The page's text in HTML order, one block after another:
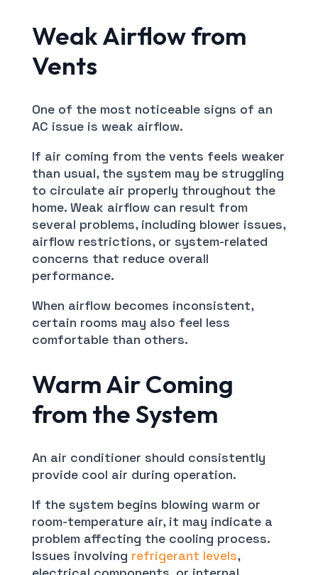
Weak Airflow from
Vents
One of the most noticeable signs of an
AC issue is weak airflow.
If air coming from the vents feels weaker
than usual, the system may be struggling
to circulate air properly throughout the
home. Weak airflow can result from
several problems, including blower issues,
airflow restrictions, or system-related
concerns that reduce overall
performance.
When airflow becomes inconsistent,
certain rooms may also feel less
comfortable than others.
Warm Air Coming
from the System
An air conditioner should consistently
provide cool air during operation.
If the system begins blowing warm or
room-temperature air, it may indicate a
problem affecting the cooling process.
Issues involving refrigerant levels,